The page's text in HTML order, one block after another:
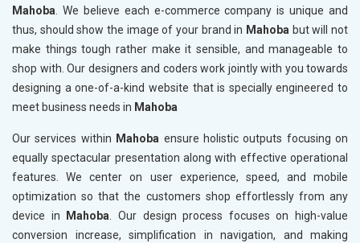
Mahoba. We believe each e-commerce company is unique and
thus, should show the image of your brand in Mahoba but will not
make things tough rather make it sensible, and manageable to
shop with. Our designers and coders work jointly with you towards
designing a one-of-a-kind website that is specially engineered to
meet business needs in Mahoba
Our services within Mahoba ensure holistic outputs focusing on
equally spectacular presentation along with effective operational
features. We center on user experience, speed, and mobile
optimization so that the customers shop effortlessly from any
device in
Mahoba. Our design process focuses on high-value
conversion increase, simplification in navigation, and making